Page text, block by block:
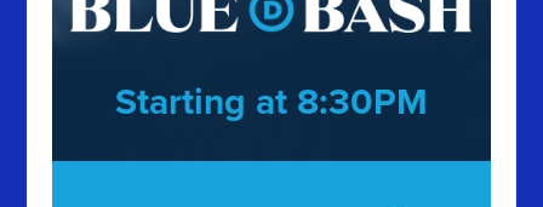
Starting at 8:30PM